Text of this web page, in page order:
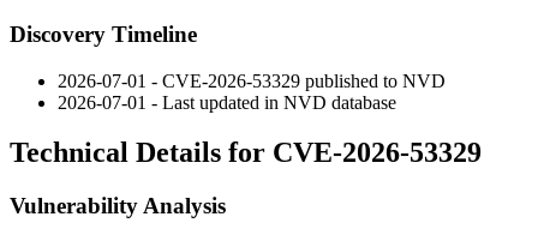
Discovery Timeline
2026-07-01 - CVE-2026-53329 published to NVD
2026-07-01 - Last updated in NVD database
Technical Details for CVE-2026-53329
Vulnerability Analysis